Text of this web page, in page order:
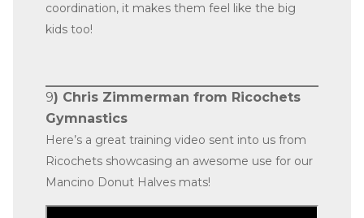
coordination, it makes them feel like the big
kids too!
9) Chris Zimmerman from Ricochets
Gymnastics
Here’s a great training video sent into us from
Ricochets showcasing an awesome use for our
Mancino Donut Halves mats!